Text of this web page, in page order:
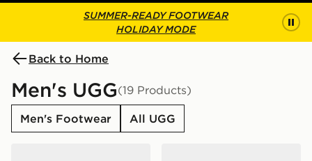
SUMMER-READY FOOTWEAR
HOLIDAY MODE
Back to Home
Men's UGG(19 Products)
Men's Footwear All UGG